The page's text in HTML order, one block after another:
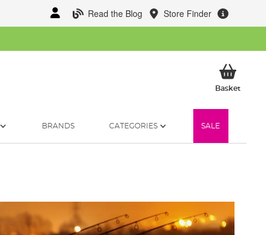
Read the Blog Store Finder
BasketMy
BRANDS CATEGORIES SALE